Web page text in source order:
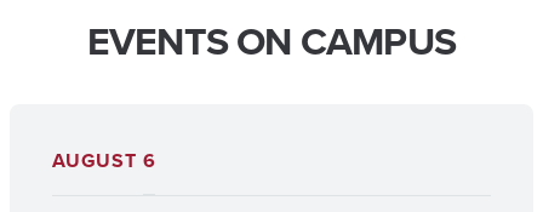
EVENTS ON CAMPUS
AUGUST 6